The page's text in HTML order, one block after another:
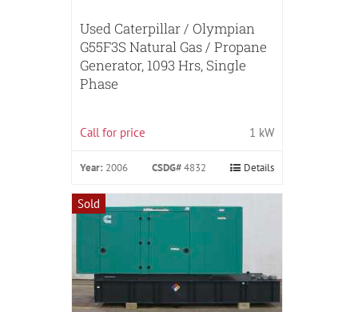
Used Caterpillar / Olympian
G55F3S Natural Gas / Propane
Generator, 1093 Hrs, Single
Phase
Call for price 1 kW
Year: 2006 CSDG#4832 Details
Sold